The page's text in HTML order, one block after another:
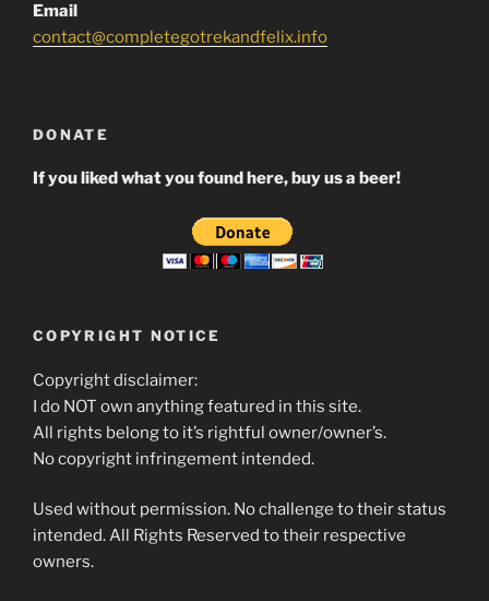
Email
contact@completegotrekandfelix.info
DONATE
If you liked what you found here, buy us a beer!
COPYRIGHT NOTICE
Copyright disclaimer:
I do NOT own anything featured in this site.
All rights belong to it’s rightful owner/owner’s.
No copyright infringement intended.
Used without permission. No challenge to their status
intended. All Rights Reserved to their respective
owners.